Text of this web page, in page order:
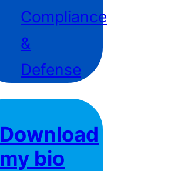
Compliance
&
Defense
Download
my bio